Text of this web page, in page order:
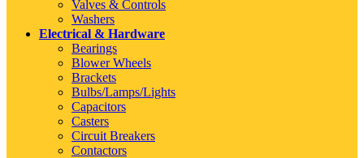
Valves & Controls
Washers
Electrical & Hardware
Bearings
Blower Wheels
Brackets
Bulbs/Lamps/Lights
Capacitors
Casters
Circuit Breakers
Contactors